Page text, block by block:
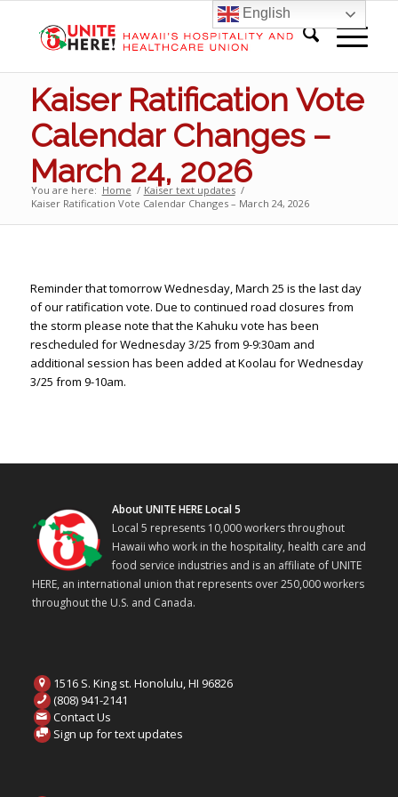
Kaiser Ratification Vote
Calendar Changes –
March 24, 2026
You are here: Home / Kaiser text updates /
Kaiser Ratification Vote Calendar Changes – March 24, 2026
Reminder that tomorrow Wednesday, March 25 is the last day
of our ratification vote. Due to continued road closures from
the storm please note that the Kahuku vote has been
rescheduled for Wednesday 3/25 from 9-9:30am and
additional session has been added at Koolau for Wednesday
3/25 from 9-10am.
About UNITE HERE Local 5
Local 5 represents 10,000 workers throughout
Hawaii who work in the hospitality, health care and
food service industries and is an affiliate of UNITE
HERE, an international union that represents over 250,000 workers
throughout the U.S. and Canada.
1516 S. King st. Honolulu, HI 96826
(808) 941-2141
Contact Us
Sign up for text updates
English